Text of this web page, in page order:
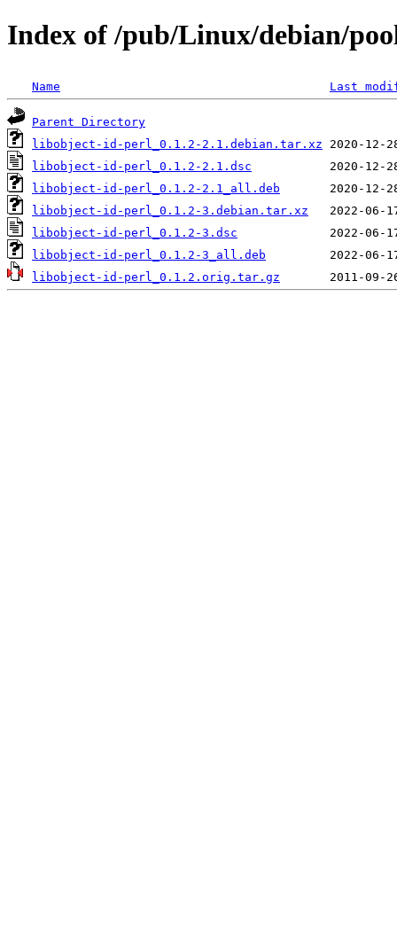
Index of /pub/Linux/debian/
Name Last
Parent Directory
libobject-id-perl_0.1.2-2.1.debian.tar.xz
libobject-id-perl_0.1.2-2.1.dsc
libobject-id-perl_0.1.2-2.1_all.deb
libobject-id-perl_0.1.2-3.debian.tar.xz
libobject-id-perl_0.1.2-3.dsc
libobject-id-perl_0.1.2-3_all.deb
libobject-id-perl_0.1.2.orig.tar.gz